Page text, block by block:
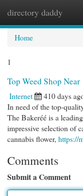
directory daddy
Home
1
Top Weed Shop Near
Internet 410 days
In need of the top-
The Bakeréé is a
impressive selection of
cannabis flower, https://
Comments
Submit a Comment